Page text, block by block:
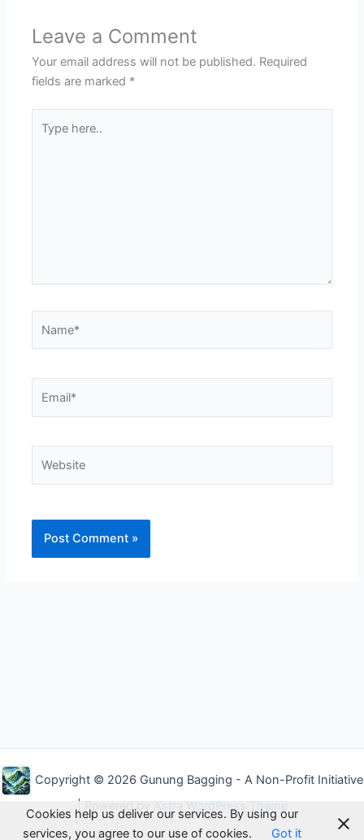
Leave a Comment
Your email address will not be published. Required
fields are marked *
here..
Copyright © 2026 Gunung Bagging - A Non-Profit Initiative
| Powered by Astra WordPress Theme
Cookies help us deliver our services. By using our
services, you agree to our use of cookies.
Got it